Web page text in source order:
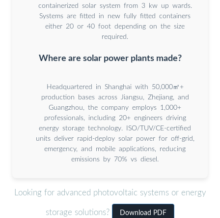
containerized solar system from 3 kw up wards.
Systems are fitted in new fully fitted containers
either 20 or 40 foot depending on the size
required.
Where are solar power plants made?
Headquartered in Shanghai with 50,000㎡+
production bases across Jiangsu, Zhejiang, and
Guangzhou, the company employs 1,000+
professionals, including 20+ engineers driving
energy storage technology. ISO/TUV/CE-certified
units deliver rapid-deploy solar power for off-grid,
emergency, and mobile applications, reducing
emissions by 70% vs diesel.
Looking for advanced photovoltaic systems or energy
storage solutions? Download PDF